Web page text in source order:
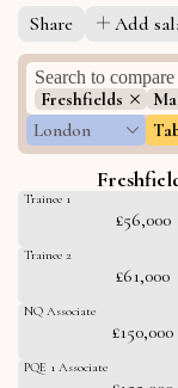
Share Add
Freshfields
London
Trainee 1
£56,000
Trainee 2
£61,000
NQ Associate
£150,000
PQE 1 Associate